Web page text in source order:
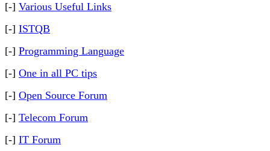
[-] Various Useful Links
[-] ISTQB
[-] Programming Language
[-] One in all PC tips
[-] Open Source Forum
[-] Telecom Forum
[-] IT Forum